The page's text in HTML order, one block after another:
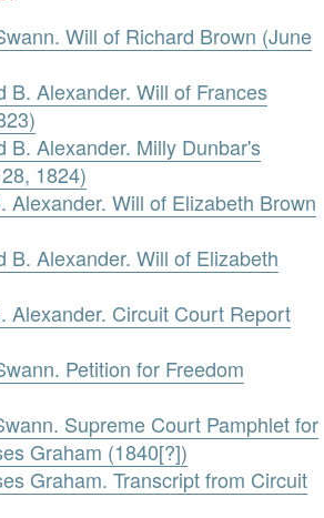
Will of Richard Brown (June
B. Alexander. Will of Frances
B. Alexander. Milly Dunbar's
1824)
Alexander. Will of Elizabeth Brown
B. Alexander. Will of Elizabeth
Alexander. Circuit Court Report
Petition for Freedom
Supreme Court Pamphlet for
Graham (1840[?])
Graham. Transcript from Circuit